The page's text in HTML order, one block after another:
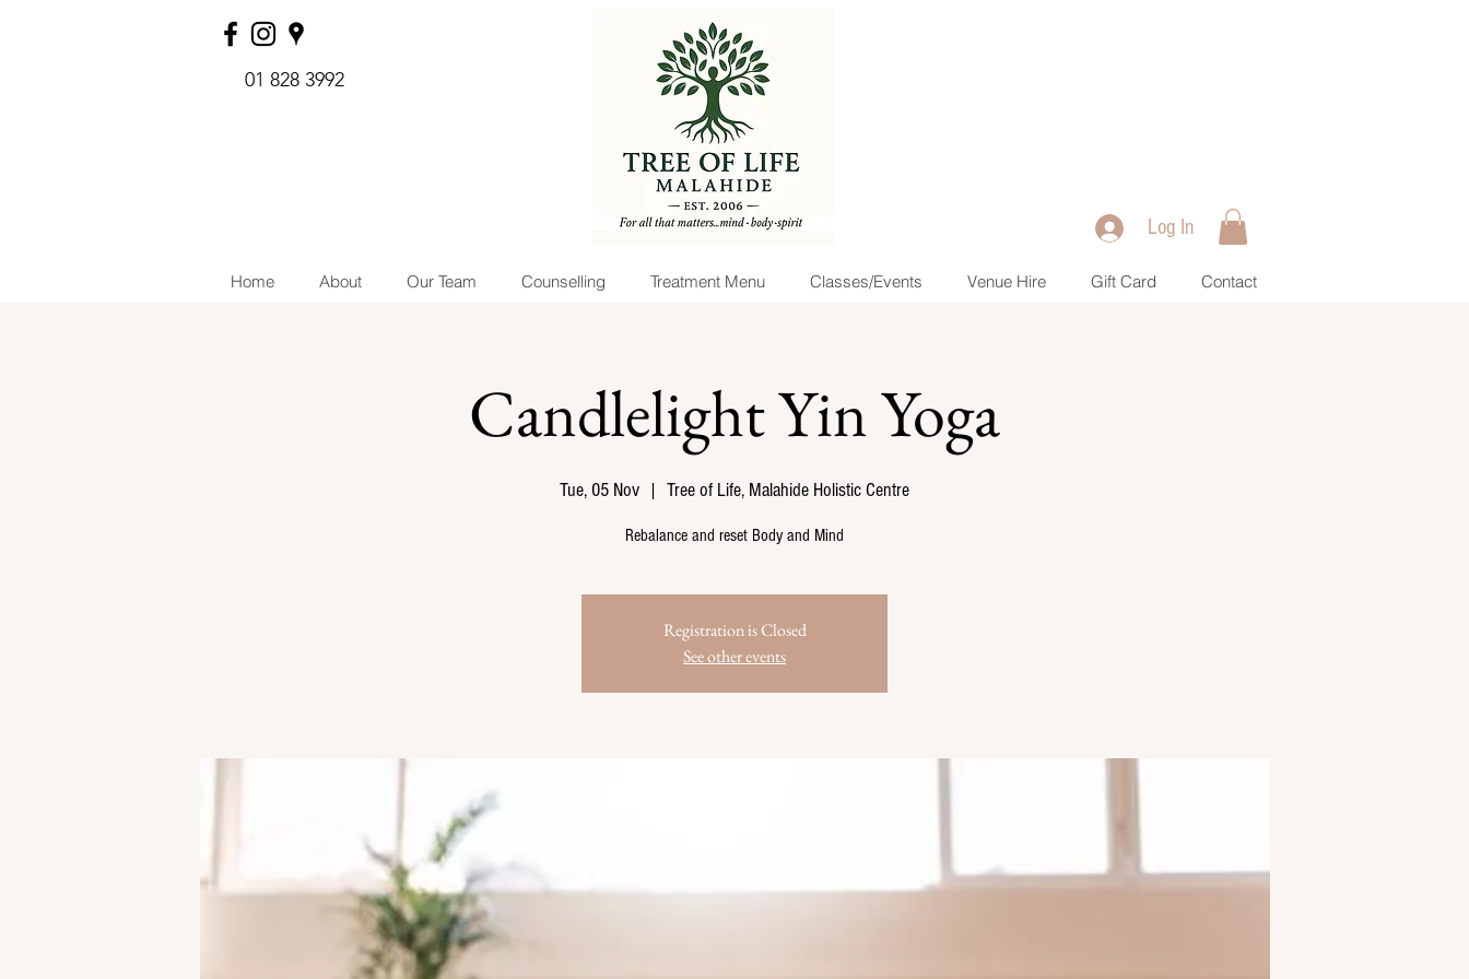
01 828 3992
Log In
Home About Our Team Counselling Treatment Menu Classes/Events Venue Hire Gift Card Contact
Candlelight Yin Yoga
Tue, 05 Nov
  |
Tree of Life, Malahide Holistic Centre
Rebalance and reset Body and Mind
Registration is Closed
See other events